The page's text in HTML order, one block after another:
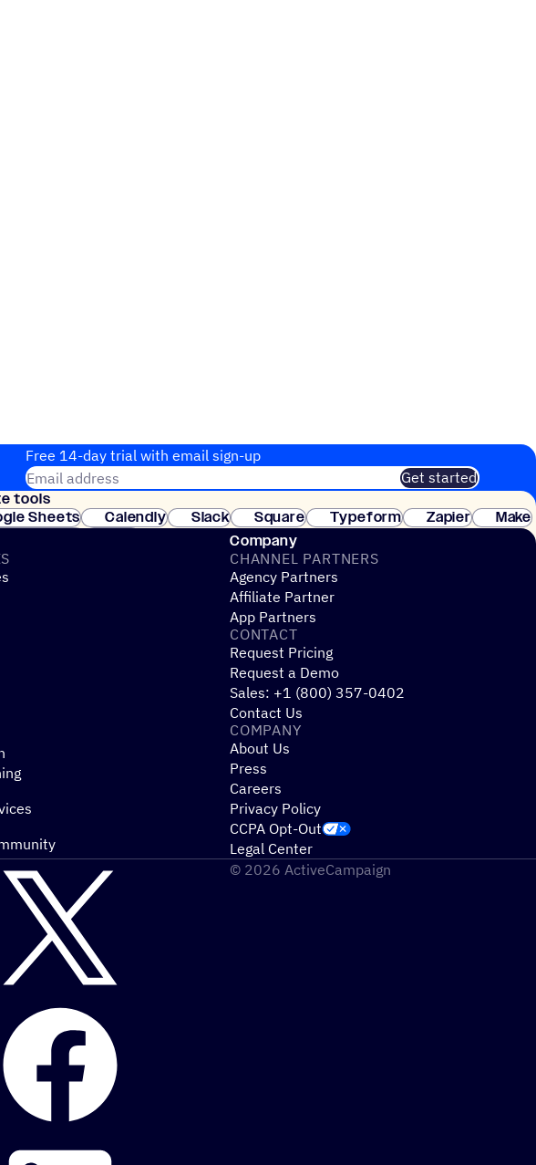
Free 14-day trial with email sign-up
Email address
Get started
Join thousands of customers. No credit card needed. Instant setup.
tools
Sheets Calendly Slack Square Typeform Zapier
Make
Company
CHANNEL PARTNERS
Agency Partners
Affiliate Partner
App Partners
CONTACT
Request Pricing
Request a Demo
Sales: +1 (800) 357-0402
Contact Us
COMPANY
About Us
Press
Careers
Privacy Policy
CCPA Opt-Out
Legal Center
© 2026 ActiveCampaign